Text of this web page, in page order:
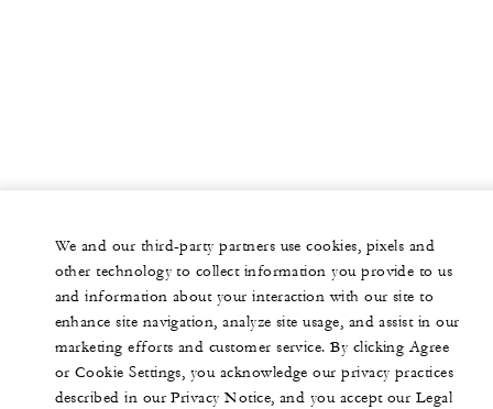
We and our third-party partners use cookies, pixels and
other technology to collect information you provide to us
and information about your interaction with our site to
enhance site navigation, analyze site usage, and assist in our
marketing efforts and customer service. By clicking Agree
or Cookie Settings, you acknowledge our privacy practices
described in our Privacy Notice, and you accept our Legal